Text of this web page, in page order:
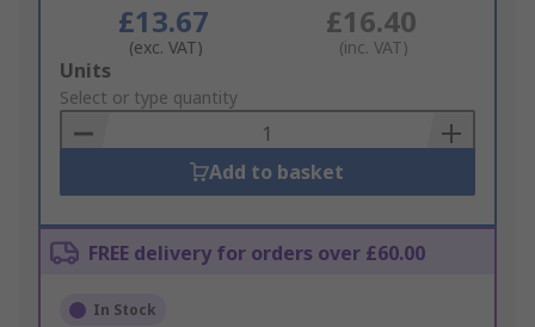
£13.67
(exc. VAT)
£16.40
(inc. VAT)
Add
to
Basket
Units
Select or type quantity
Add to basket
FREE delivery for orders over £60.00
In Stock